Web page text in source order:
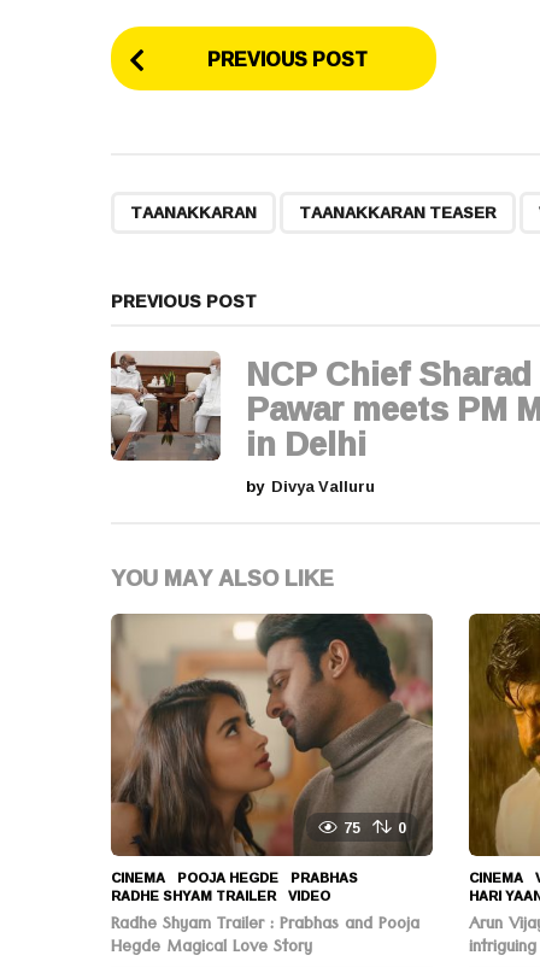
P
o
a
g
i
n
t
i
o
n
PREVIOUS POST
TAANAKKARAN TAANAKKARAN TEASER
PREVIOUS POST
NCP Chief Sharad
Pawar meets PM
in Delhi
by Divya Valluru
YOU MAY ALSO LIKE
75 0
CINEMA POOJA HEGDE ,PRABHAS
RADHE SHYAM TRAILER ,VIDEO
Radhe Shyam Trailer : Prabhas and Pooja
Hegde Magical Love Story
CINEMA ,
HARI
Arun
intriguing